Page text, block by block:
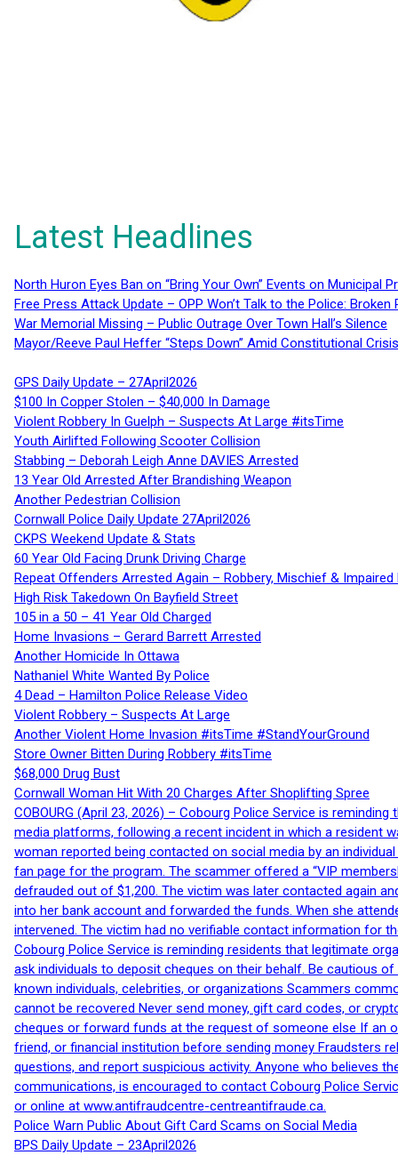
Latest Headlines
North Huron Eyes Ban on “Bring Your Own” Events on Municipal
Free Press Attack Update – OPP Won’t Talk to the Police:
War Memorial Missing – Public Outrage Over Town Hall’s Silence
Mayor/Reeve Paul Heffer “Steps Down” Amid Constitutional
GPS Daily Update – 27April2026
$100 In Copper Stolen – $40,000 In Damage
Violent Robbery In Guelph – Suspects At Large #itsTime
Youth Airlifted Following Scooter Collision
Stabbing – Deborah Leigh Anne DAVIES Arrested
13 Year Old Arrested After Brandishing Weapon
Another Pedestrian Collision
Cornwall Police Daily Update 27April2026
CKPS Weekend Update & Stats
60 Year Old Facing Drunk Driving Charge
Repeat Offenders Arrested Again – Robbery, Mischief & Impaired
High Risk Takedown On Bayfield Street
105 in a 50 – 41 Year Old Charged
Home Invasions – Gerard Barrett Arrested
Another Homicide In Ottawa
Nathaniel White Wanted By Police
4 Dead – Hamilton Police Release Video
Violent Robbery – Suspects At Large
Another Violent Home Invasion #itsTime #StandYourGround
Store Owner Bitten During Robbery #itsTime
$68,000 Drug Bust
Cornwall Woman Hit With 20 Charges After Shoplifting Spree
COBOURG (April 23, 2026) – Cobourg Police Service is
media platforms, following a recent incident in which a resident
woman reported being contacted on social media by an
fan page for the program. The scammer offered a “VIP
defrauded out of $1,200. The victim was later contacted again
into her bank account and forwarded the funds. When she
intervened. The victim had no verifiable contact information for
Cobourg Police Service is reminding residents that legitimate
ask individuals to deposit cheques on their behalf. Be cautious
known individuals, celebrities, or organizations Scammers
cannot be recovered Never send money, gift card codes, or
cheques or forward funds at the request of someone else If an
friend, or financial institution before sending money Fraudsters
questions, and report suspicious activity. Anyone who believes
communications, is encouraged to contact Cobourg Police
or online at www.antifraudcentre-centreantifraude.ca.
Police Warn Public About Gift Card Scams on Social Media
BPS Daily Update – 23April2026